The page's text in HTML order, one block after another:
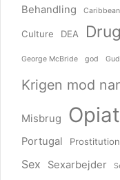
Behandling Caribbean
Culture DEA Drug
George McBride god Gud
Krigen mod
Misbrug
Portugal Prostitution
Sex Sexarbejder